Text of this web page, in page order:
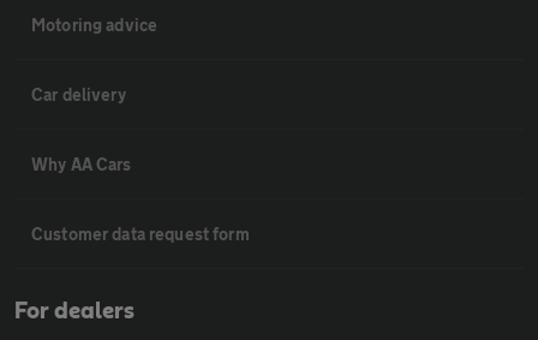
Motoring advice
Car delivery
Why AA Cars
Customer data request form
For dealers